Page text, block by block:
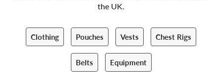
the UK.
Clothing Pouches Vests Chest Rigs
Belts Equipment